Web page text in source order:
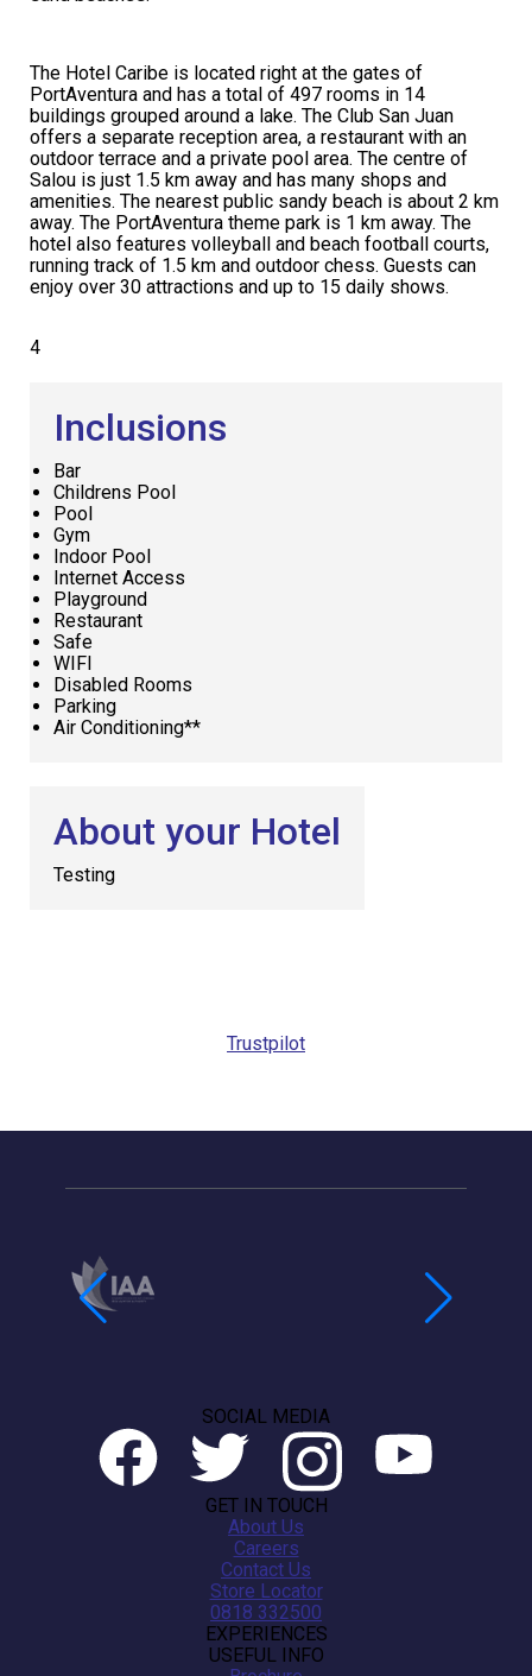
The Hotel Caribe is located right at the gates of
PortAventura and has a total of 497 rooms in 14
buildings grouped around a lake. The Club San Juan
offers a separate reception area, a restaurant with an
outdoor terrace and a private pool area. The centre of
Salou is just 1.5 km away and has many shops and
amenities. The nearest public sandy beach is about 2 km
away. The PortAventura theme park is 1 km away. The
hotel also features volleyball and beach football courts,
running track of 1.5 km and outdoor chess. Guests can
enjoy over 30 attractions and up to 15 daily shows.
4
Inclusions
Bar
Childrens Pool
Pool
Gym
Indoor Pool
Internet Access
Playground
Restaurant
Safe
WIFI
Disabled Rooms
Parking
Air Conditioning**
About your Hotel
Testing
Trustpilot
USEFUL INFO
EXPERIENCES
GET IN TOUCH
About Us
Careers
Contact Us
Store Locator
0818 332500
SOCIAL MEDIA